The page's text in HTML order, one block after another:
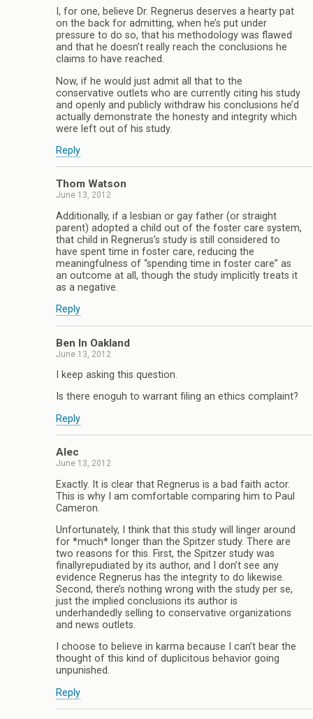
I, for one, believe Dr. Regnerus deserves a hearty pat
on the back for admitting, when he’s put under
pressure to do so, that his methodology was flawed
and that he doesn’t really reach the conclusions he
claims to have reached.
Now, if he would just admit all that to the
conservative outlets who are currently citing his study
and openly and publicly withdraw his conclusions he’d
actually demonstrate the honesty and integrity which
were left out of his study.
Reply
Thom Watson
June 13, 2012
Additionally, if a lesbian or gay father (or straight
parent) adopted a child out of the foster care system,
that child in Regnerus’s study is still considered to
have spent time in foster care, reducing the
meaningfulness of “spending time in foster care” as
an outcome at all, though the study implicitly treats it
as a negative.
Reply
Ben In Oakland
June 13, 2012
I keep asking this question.
Is there enoguh to warrant filing an ethics complaint?
Reply
Alec
June 13, 2012
Exactly. It is clear that Regnerus is a bad faith actor.
This is why I am comfortable comparing him to Paul
Cameron.
Unfortunately, I think that this study will linger around
for *much* longer than the Spitzer study. There are
two reasons for this. First, the Spitzer study was
finallyrepudiated by its author, and I don’t see any
evidence Regnerus has the integrity to do likewise.
Second, there’s nothing wrong with the study per se,
just the implied conclusions its author is
underhandedly selling to conservative organizations
and news outlets.
I choose to believe in karma because I can’t bear the
thought of this kind of duplicitous behavior going
unpunished.
Reply